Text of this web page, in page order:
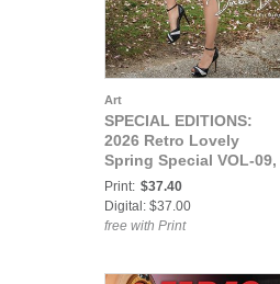
Art
SPECIAL EDITIONS:
2026 Retro Lovely
Spring Special VOL-09,
Dinka Doll Cover.
Print: $37.40
Digital: $37.00
free with Print